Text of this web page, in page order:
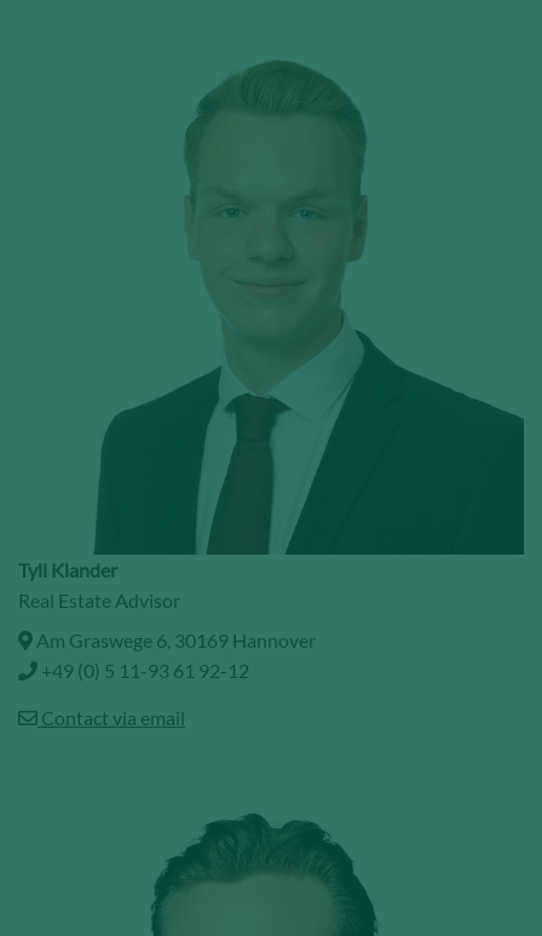
Tyll Klander
Real Estate Advisor
Am Graswege 6, 30169 Hannover
+49 (0) 5 11-93 61 92-12
Contact via email